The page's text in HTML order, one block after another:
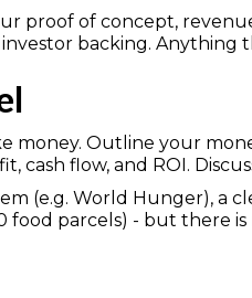
proof of concept,
backing. Anything
money. Outline your
cash flow, and ROI.
(e.g. World Hunger), a
parcels) - but there